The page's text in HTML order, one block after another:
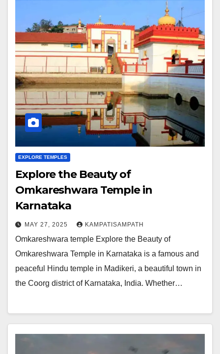
EXPLORE TEMPLES
Explore the Beauty of
Omkareshwara Temple in
Karnataka
MAY 27, 2025 KAMPATISAMPATH
Omkareshwara temple Explore the Beauty of
Omkareshwara Temple in Karnataka is a famous and
peaceful Hindu temple in Madikeri, a beautiful town in
the Coorg district of Karnataka, India. Whether…